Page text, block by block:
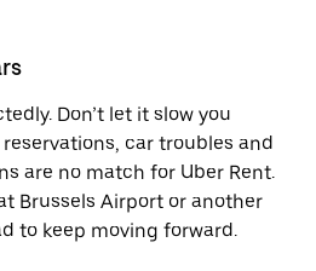
Don’t let it slow you
car troubles and
are no match for Uber Rent.
Brussels Airport or another
to keep moving forward.